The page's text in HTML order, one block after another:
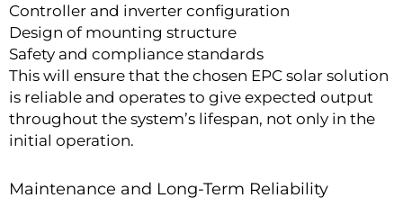
Controller and inverter configuration
Design of mounting structure
Safety and compliance standards
This will ensure that the chosen EPC solar solution
is reliable and operates to give expected output
throughout the system’s lifespan, not only in the
initial operation.
Maintenance and Long-Term Reliability